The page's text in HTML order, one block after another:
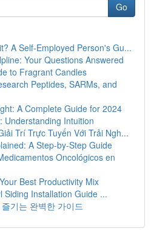
Go
A Self-Employed Person's Gu...
Your Questions Answered
to Fragrant Candles
Peptides, SARMs, and
A Complete Guide for 2024
Understanding Intuition
Trí Trực Tuyến Với Trải Ngh...
A Step-by-Step Guide
Oncológicos en
Best Productivity Mix
Siding Installation Guide ...
기는 완벽한 가이드